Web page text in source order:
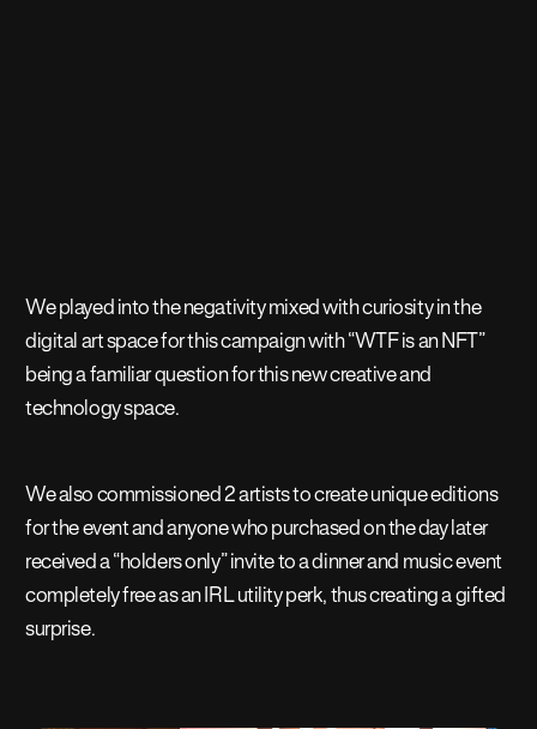
We played into the negativity mixed with curiosity in the
digital art space for this campaign with “WTF is an NFT”
being a familiar question for this new creative and
technology space.
We also commissioned 2 artists to create unique editions
for the event and anyone who purchased on the day later
received a “holders only” invite to a dinner and music event
completely free as an IRL utility perk, thus creating a gifted
surprise.